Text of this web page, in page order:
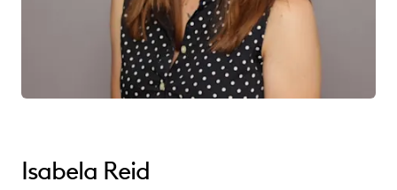
Isabela Reid